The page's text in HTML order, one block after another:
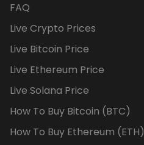
FAQ
Live Crypto Prices
Live Bitcoin Price
Live Ethereum Price
Live Solana Price
How To Buy Bitcoin (BTC)
How To Buy Ethereum (ETH)